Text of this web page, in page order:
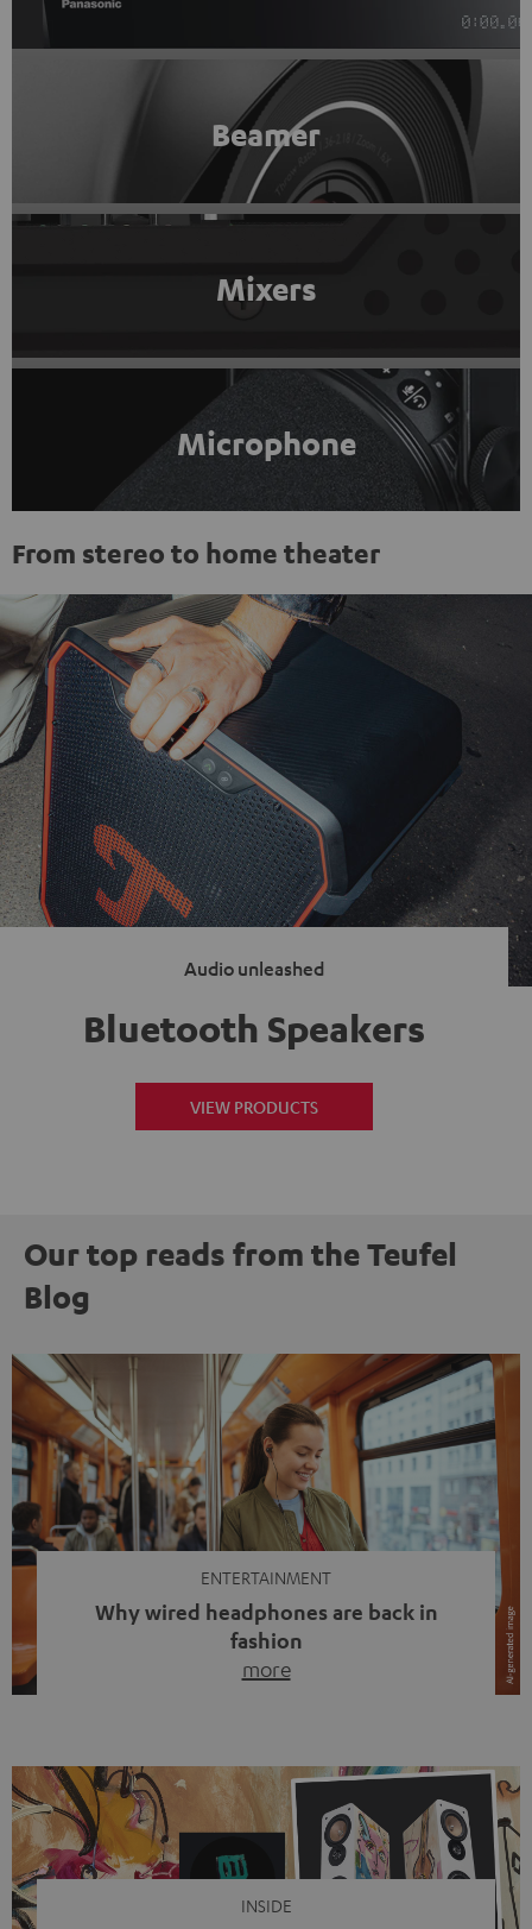
Beamer
Mixers
Microphone
From stereo to home theater
Audio unleashed
Bluetooth Speakers
VIEW PRODUCTS
Our top reads from the Teufel
Blog
ENTERTAINMENT
Why wired headphones are back in
fashion
more
video calls, more and more people are wearing earbuds
with a cable dangling from their ears again. Has the fear
of tangled cords disappeared? Not at […]
INSIDE